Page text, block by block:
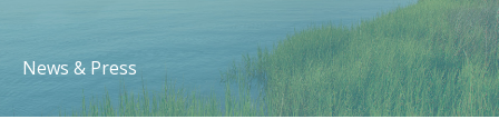
News & Press